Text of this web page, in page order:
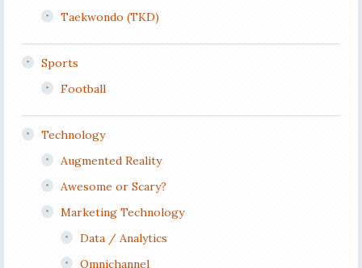
Taekwondo (TKD)
Sports
Football
Technology
Augmented Reality
Awesome or Scary?
Marketing Technology
Data / Analytics
Omnichannel